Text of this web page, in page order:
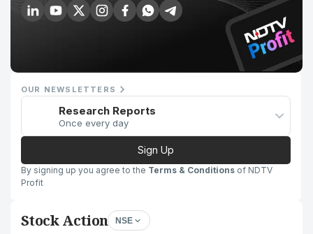
OUR NEWSLETTERS
Research Reports
Once every day
Sign Up
By signing up you agree to the Terms & Conditions of NDTV
Profit
Stock Action NSE